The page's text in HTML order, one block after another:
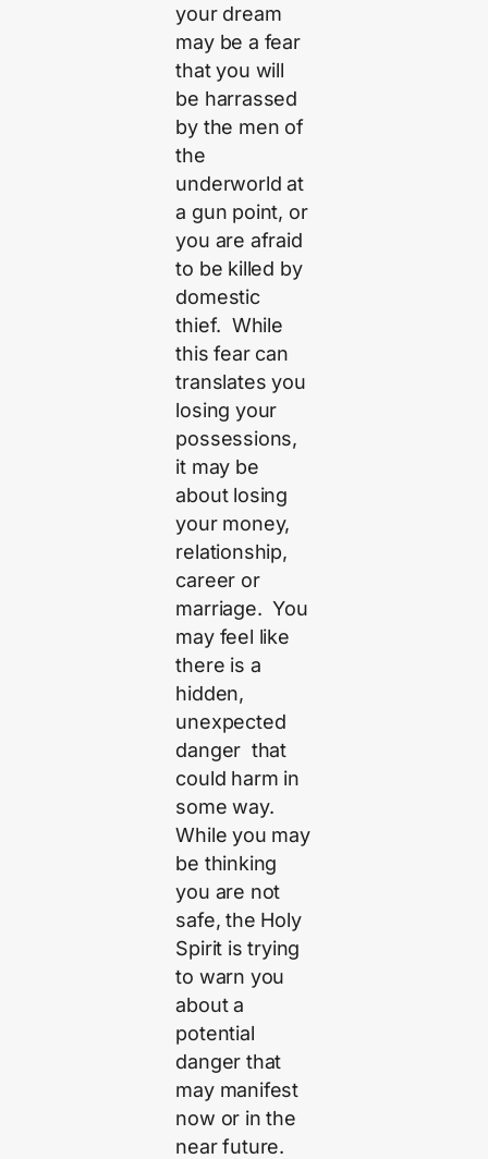
your dream
may be a fear
that you will
be harrassed
by the men of
the
underworld at
a gun point, or
you are afraid
to be killed by
domestic
thief. While
this fear can
translates you
losing your
possessions,
it may be
about losing
your money,
relationship,
career or
marriage. You
may feel like
there is a
hidden,
unexpected
danger that
could harm in
some way.
While you may
be thinking
you are not
safe, the Holy
Spirit is trying
to warn you
about a
potential
danger that
may manifest
now or in the
near future.